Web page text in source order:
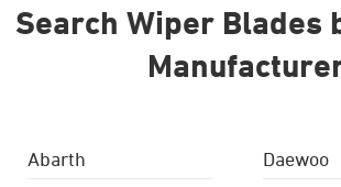
Search Wiper Blades
Abarth
Daewoo